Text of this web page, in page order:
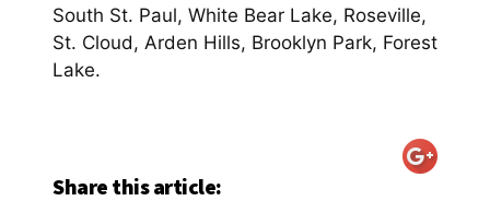
South St. Paul, White Bear Lake, Roseville,
St. Cloud, Arden Hills, Brooklyn Park, Forest
Lake.
Share this article: